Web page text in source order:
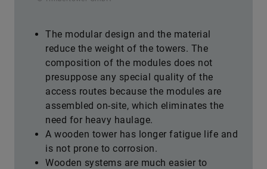
The modular design and the material
reduce the weight of the towers. The
composition of the modules does not
presuppose any special quality of the
access routes because the modules are
assembled on-site, which eliminates the
need for heavy haulage.
A wooden tower has longer fatigue life and
is not prone to corrosion.
Wooden systems are much easier to